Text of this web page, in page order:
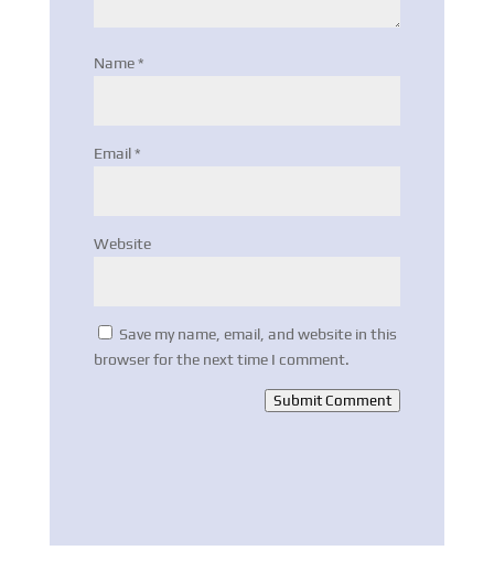
Name*
Email*
Website
Save my name, email, and website in this
browser for the next time I comment.
Submit Comment